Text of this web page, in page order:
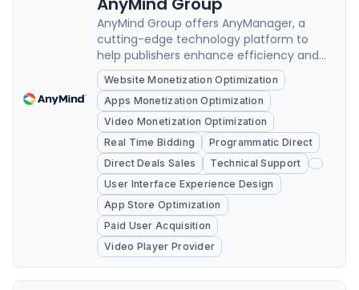
AnyMind Group offers AnyManager, a
cutting-edge technology platform to
help publishers enhance efficiency and
grow revenue.
Website Monetization Optimization
Apps Monetization Optimization
Video Monetization Optimization
Real Time Bidding
Programmatic Direct
Direct Deals Sales
Technical Support
User Interface Experience Design
App Store Optimization
Paid User Acquisition
Video Player Provider